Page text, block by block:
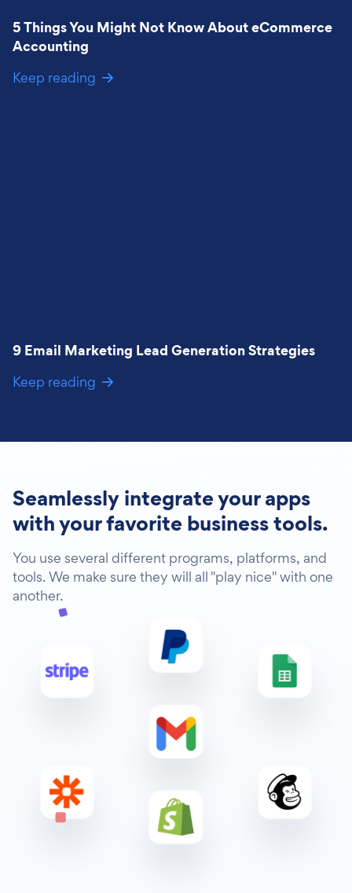
5 Things You Might Not Know About eCommerce
Accounting
Keep reading
9 Email Marketing Lead Generation Strategies
Keep reading
Seamlessly integrate your apps
with your favorite business tools.
You use several different programs, platforms, and
tools. We make sure they will all "play nice" with one
another.